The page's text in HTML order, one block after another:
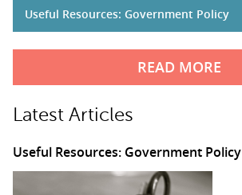
Useful Resources: Government Policy
READ MORE
Latest Articles
Useful Resources: Government Policy